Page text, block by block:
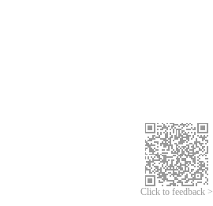
Click to feedback >